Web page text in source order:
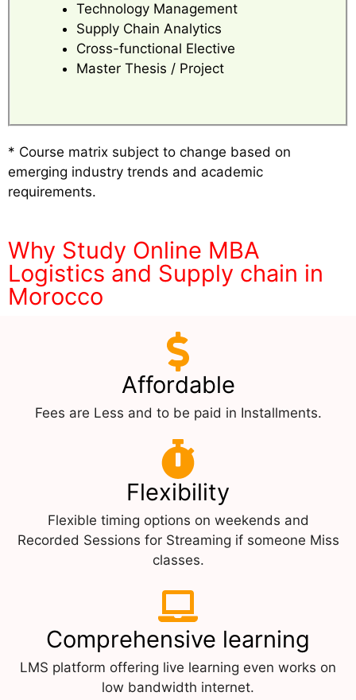
Technology Management
Supply Chain Analytics
Cross-functional Elective
Master Thesis / Project
* Course matrix subject to change based on
emerging industry trends and academic
requirements.
Why Study Online MBA
Logistics and Supply chain in
Morocco
Affordable
Fees are Less and to be paid in Installments.
Flexibility
Flexible timing options on weekends and
Recorded Sessions for Streaming if someone Miss
classes.
Comprehensive learning
LMS platform offering live learning even works on
low bandwidth internet.